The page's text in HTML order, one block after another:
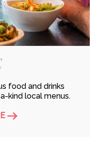
food and drinks
kind local menus.